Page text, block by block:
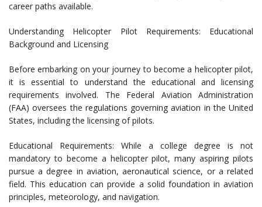
career paths available.
Understanding Helicopter Pilot Requirements: Educational
Background and Licensing
Before embarking on your journey to become a helicopter pilot,
it is essential to understand the educational and licensing
requirements involved. The Federal Aviation Administration
(FAA) oversees the regulations governing aviation in the United
States, including the licensing of pilots.
Educational Requirements: While a college degree is not
mandatory to become a helicopter pilot, many aspiring pilots
pursue a degree in aviation, aeronautical science, or a related
field. This education can provide a solid foundation in aviation
principles, meteorology, and navigation.